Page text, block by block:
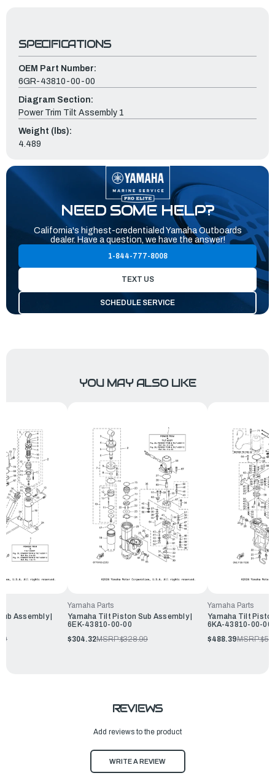
SPECIFICATIONS
OEM Part Number:
6GR-43810-00-00
Diagram Section:
Power Trim Tilt Assembly 1
Weight (lbs):
4.489
NEED SOME HELP?
California's highest-credentialed Yamaha Outboards
dealer. Have a question, we have the answer!
1-844-777-8008
TEXT US
SCHEDULE SERVICE
YOU MAY ALSO LIKE
Assembly |
Yamaha Parts
Yamaha Tilt Piston Sub Assembly |
6EK-43810-00-00
$304.32MSRP:$328.99
Yamaha Parts
Yamaha Tilt
6KA-43810-00-00
$488.39MSRP:
REVIEWS
Add reviews to the product
WRITE A REVIEW